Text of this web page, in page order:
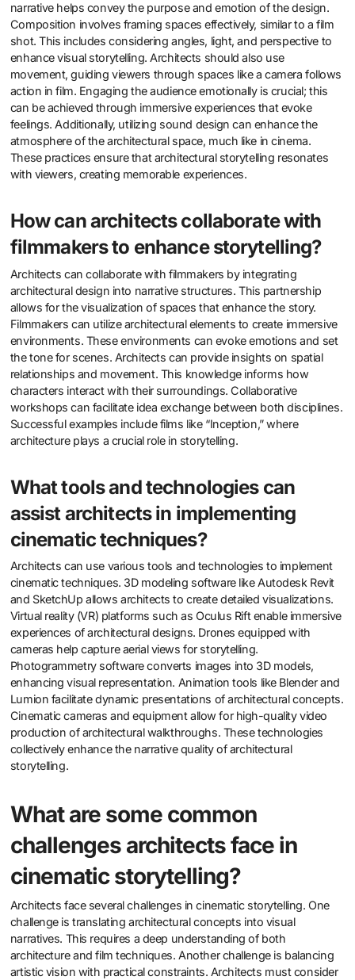
narrative helps convey the purpose and emotion of the design.
Composition involves framing spaces effectively, similar to a film
shot. This includes considering angles, light, and perspective to
enhance visual storytelling. Architects should also use
movement, guiding viewers through spaces like a camera follows
action in film. Engaging the audience emotionally is crucial; this
can be achieved through immersive experiences that evoke
feelings. Additionally, utilizing sound design can enhance the
atmosphere of the architectural space, much like in cinema.
These practices ensure that architectural storytelling resonates
with viewers, creating memorable experiences.
How can architects collaborate with
filmmakers to enhance storytelling?
Architects can collaborate with filmmakers by integrating
architectural design into narrative structures. This partnership
allows for the visualization of spaces that enhance the story.
Filmmakers can utilize architectural elements to create immersive
environments. These environments can evoke emotions and set
the tone for scenes. Architects can provide insights on spatial
relationships and movement. This knowledge informs how
characters interact with their surroundings. Collaborative
workshops can facilitate idea exchange between both disciplines.
Successful examples include films like “Inception,” where
architecture plays a crucial role in storytelling.
What tools and technologies can
assist architects in implementing
cinematic techniques?
Architects can use various tools and technologies to implement
cinematic techniques. 3D modeling software like Autodesk Revit
and SketchUp allows architects to create detailed visualizations.
Virtual reality (VR) platforms such as Oculus Rift enable immersive
experiences of architectural designs. Drones equipped with
cameras help capture aerial views for storytelling.
Photogrammetry software converts images into 3D models,
enhancing visual representation. Animation tools like Blender and
Lumion facilitate dynamic presentations of architectural concepts.
Cinematic cameras and equipment allow for high-quality video
production of architectural walkthroughs. These technologies
collectively enhance the narrative quality of architectural
storytelling.
What are some common
challenges architects face in
cinematic storytelling?
Architects face several challenges in cinematic storytelling. One
challenge is translating architectural concepts into visual
narratives. This requires a deep understanding of both
architecture and film techniques. Another challenge is balancing
artistic vision with practical constraints. Architects must consider